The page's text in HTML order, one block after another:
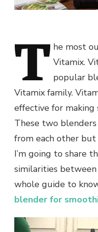
T he most
Vitamix.
popular
Vitamix family.
effective for making
These two
from each other
I’m going to share
similarities
whole guide to
blender for